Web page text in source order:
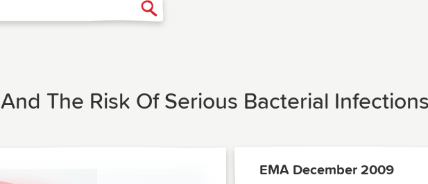
The Risk Of Serious Bacterial
EMA December 2009